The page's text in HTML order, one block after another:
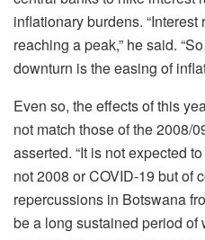
inflationary burdens.
reaching a peak,” he said.
downturn is the easing of
Even so, the effects of this
not match those of the 2008/
asserted. “It is not expected
not 2008 or COVID-19 but of
repercussions in Botswana
be a long sustained period of